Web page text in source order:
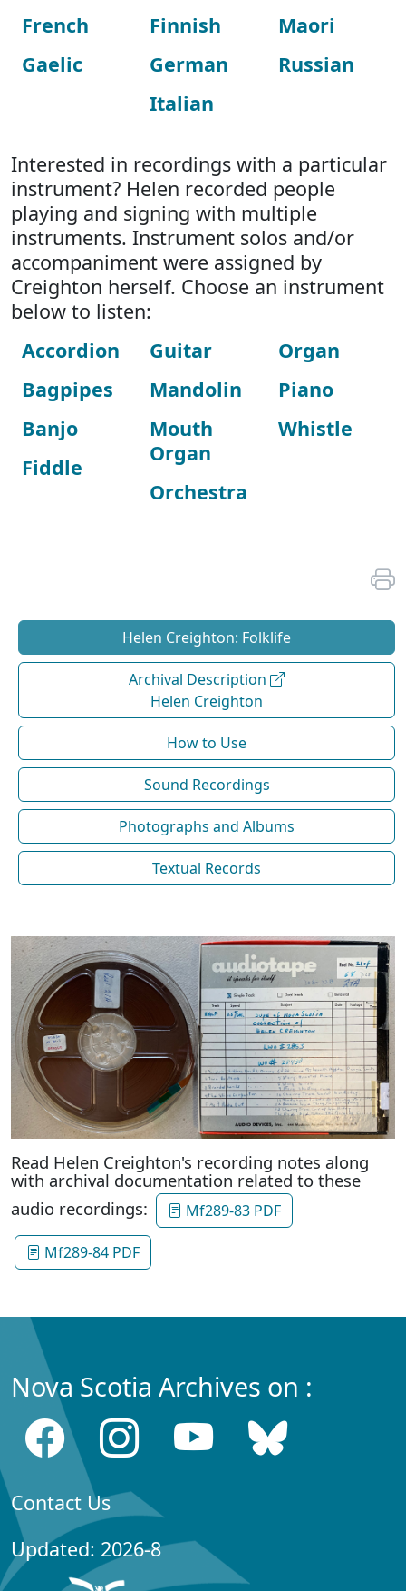
French
Gaelic
Finnish
German
Italian
Maori
Russian
Interested in recordings with a particular
instrument? Helen recorded people
playing and signing with multiple
instruments. Instrument solos and/or
accompaniment were assigned by
Creighton herself. Choose an instrument
below to listen:
Accordion
Bagpipes
Banjo
Fiddle
Guitar
Mandolin
Mouth
Organ
Orchestra
Organ
Piano
Whistle
Helen Creighton: Folklife
Archival Description
Helen Creighton
How to Use
Sound Recordings
Photographs and Albums
Textual Records
Read Helen Creighton's recording notes along
with archival documentation related to these
audio recordings:
Mf289-83 PDF
Mf289-84 PDF
Nova Scotia Archives on :
Contact Us
Updated: 2026-8